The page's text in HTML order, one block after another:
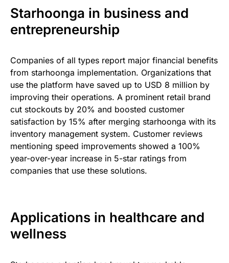
Starhoonga in business and
entrepreneurship
Companies of all types report major financial benefits
from starhoonga implementation. Organizations that
use the platform have saved up to USD 8 million by
improving their operations. A prominent retail brand
cut stockouts by 20% and boosted customer
satisfaction by 15% after merging starhoonga with its
inventory management system. Customer reviews
mentioning speed improvements showed a 100%
year-over-year increase in 5-star ratings from
companies that use these solutions.
Applications in healthcare and
wellness